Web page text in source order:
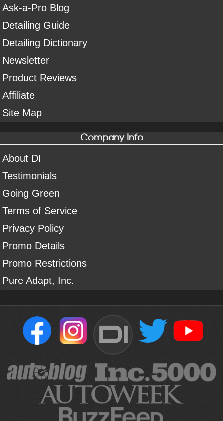
Ask-a-Pro Blog
Detailing Guide
Detailing Dictionary
Newsletter
Product Reviews
Affiliate
Site Map
Company Info
About DI
Testimonials
Going Green
Terms of Service
Privacy Policy
Promo Details
Promo Restrictions
Pure Adapt, Inc.
DI